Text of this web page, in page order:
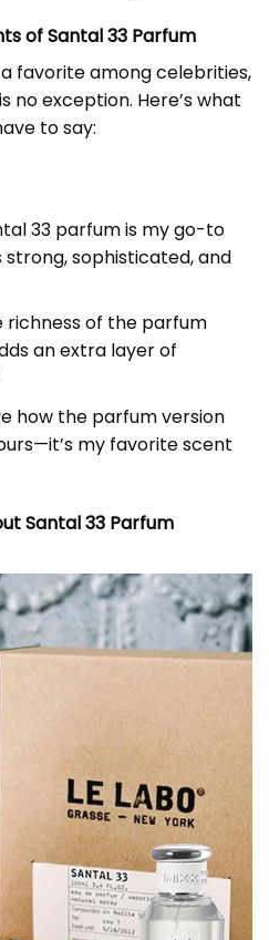
of Santal 33 Parfum
favorite among celebrities,
no exception. Here’s what
to say:
33 parfum is my go-to
strong, sophisticated, and
richness of the parfum
an extra layer of
how the parfum version
my favorite scent
Santal 33 Parfum